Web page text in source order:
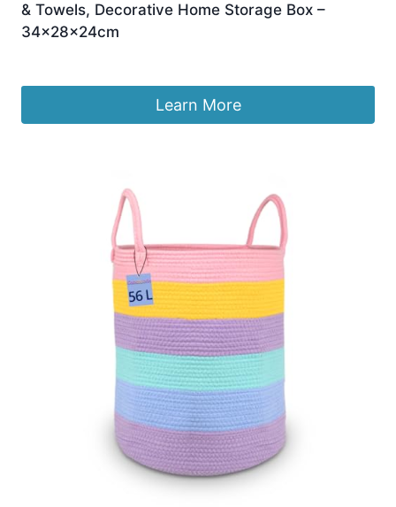
& Towels, Decorative Home Storage Box –
34x28x24cm
Learn More